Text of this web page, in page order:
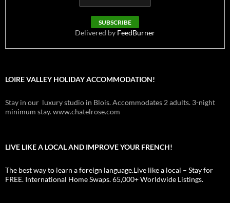
Delivered by FeedBurner
LOIRE VALLEY HOLIDAY ACCOMMODATION!
Stay in our luxury studio in Blois. Accommodates 2 adults. 3-night
minimum stay. www.chatelrose.com
LIVE LIKE A LOCAL AND IMPROVE YOUR FRENCH!
The best way to learn a foreign language.Live like a local – Stay for
FREE. International Home Swaps. 65,000+ Worldwide Listings.